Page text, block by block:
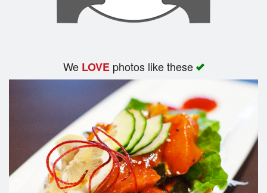
We LOVEphotos like these